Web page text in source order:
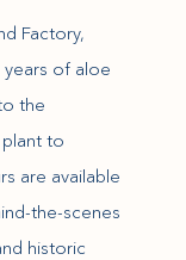
Factory,
of aloe
the
to
are available
the-scenes
historic